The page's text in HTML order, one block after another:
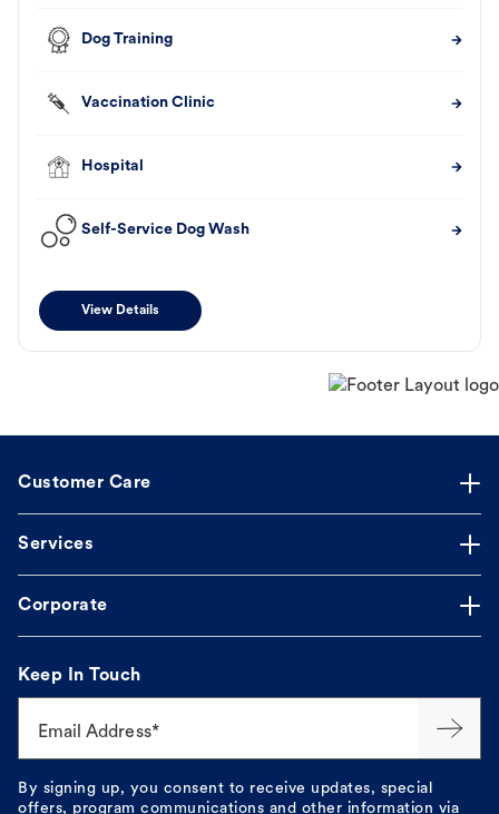
Dog Training
Vaccination Clinic
Hospital
Self-Service Dog Wash
View Details
Customer Care
Services
Corporate
Keep In Touch
Email Address*
By signing up, you consent to receive updates, special
offers, program communications and other information via